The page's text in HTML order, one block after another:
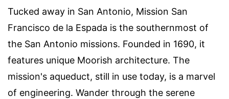
Tucked away in San Antonio, Mission San
Francisco de la Espada is the southernmost of
the San Antonio missions. Founded in 1690, it
features unique Moorish architecture. The
mission's aqueduct, still in use today, is a marvel
of engineering. Wander through the serene